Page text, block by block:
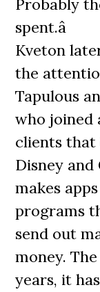
Probably
spent.â
Kveton
the
Tapulous
who joined
clients that
Disney
makes
programs
send out
money.
years, it